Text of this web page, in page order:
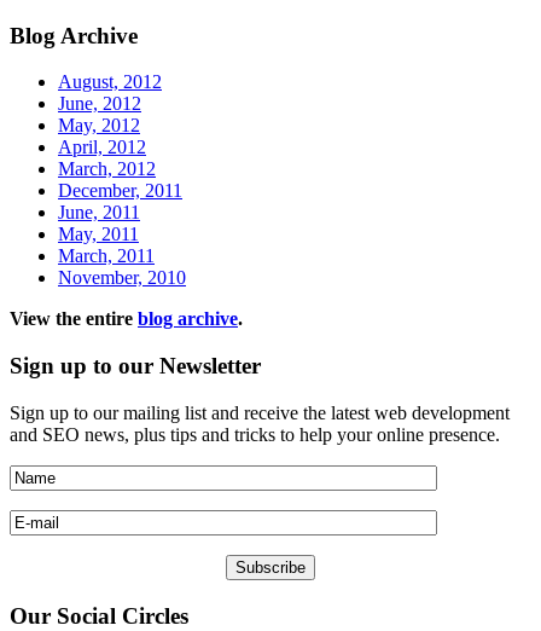
Blog Archive
August, 2012
June, 2012
May, 2012
April, 2012
March, 2012
December, 2011
June, 2011
May, 2011
March, 2011
November, 2010
View the entire blog archive.
Sign up to our Newsletter
Sign up to our mailing list and receive the latest web development
and SEO news, plus tips and tricks to help your online presence.
Our Social Circles